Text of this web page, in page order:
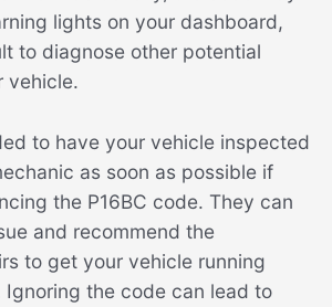
lights on your dashboard,
to diagnose other potential
vehicle.
to have your vehicle inspected
as soon as possible if
the P16BC code. They can
and recommend the
to get your vehicle running
Ignoring the code can lead to